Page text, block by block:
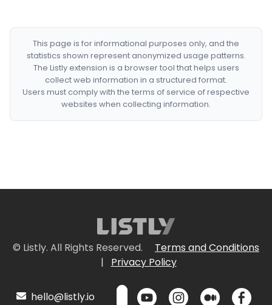
This page is for informational purposes only, and the
statistics shown represent anonymized usage patterns.
The Listly extension is a browser tool that helps users
collect web information in a structured format.
Users must comply with the terms of service of respective
websites when collecting information.
© Listly. All Rights Reserved.
Terms and Conditions
|
Privacy Policy
hello@listly.io